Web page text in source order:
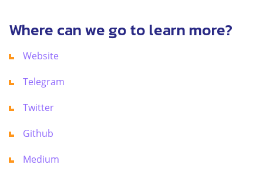
Where can we go to learn more?
Website
Telegram
Twitter
Github
Medium